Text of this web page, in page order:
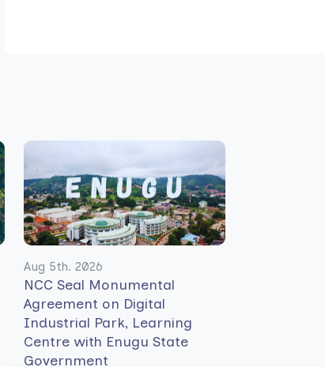
Aug 5th. 2026
NCC Seal Monumental
Agreement on Digital
Industrial Park, Learning
Centre with Enugu State
Government